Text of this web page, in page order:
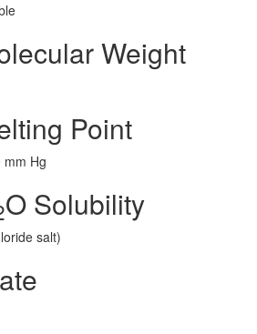
Weight
Point
mm Hg
O Solubility
salt)